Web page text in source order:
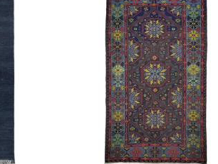
Boards Share Inquire